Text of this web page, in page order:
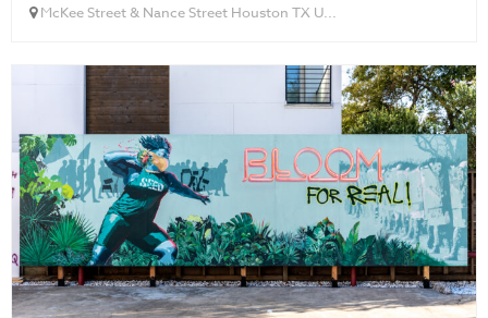
McKee Street & Nance Street Houston TX U...